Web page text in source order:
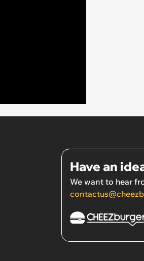
Have an
We want to hear